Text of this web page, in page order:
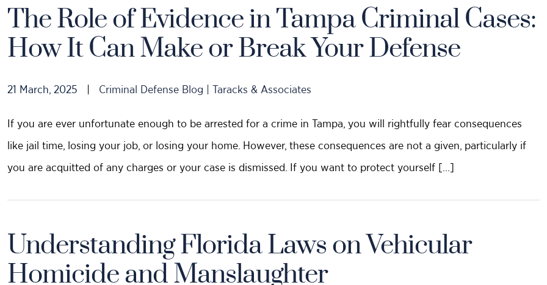
The Role of Evidence in Tampa Criminal Cases:
How It Can Make or Break Your Defense
21 March, 2025 Criminal Defense Blog | Taracks & Associates
If you are ever unfortunate enough to be arrested for a crime in Tampa, you will rightfully fear consequences
like jail time, losing your job, or losing your home. However, these consequences are not a given, particularly if
you are acquitted of any charges or your case is dismissed. If you want to protect yourself […]
Understanding Florida Laws on Vehicular
Homicide and Manslaughter